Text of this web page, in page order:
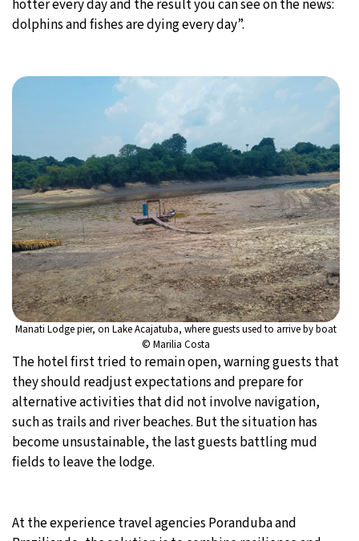
hotter every day and the result you can see on the news:
dolphins and fishes are dying every day”.
Manati Lodge pier, on Lake Acajatuba, where guests used to arrive by boat
© Marilia Costa
The hotel first tried to remain open, warning guests that
they should readjust expectations and prepare for
alternative activities that did not involve navigation,
such as trails and river beaches. But the situation has
become unsustainable, the last guests battling mud
fields to leave the lodge.
At the experience travel agencies Poranduba and